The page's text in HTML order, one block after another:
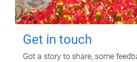
Get in touch
Got a story to share, some